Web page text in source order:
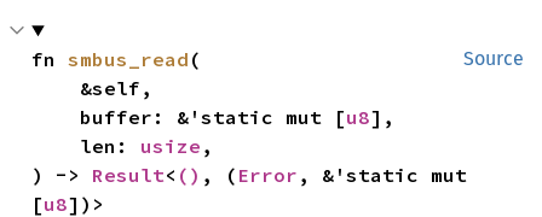
Source
fn smbus_read (
    buffer: &'static mut [
u8],
    len:
usize ,
) -> Result< () , ( Error , &'static mut
[u8])>